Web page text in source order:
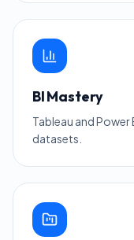
BI Mastery
Tableau and
datasets.